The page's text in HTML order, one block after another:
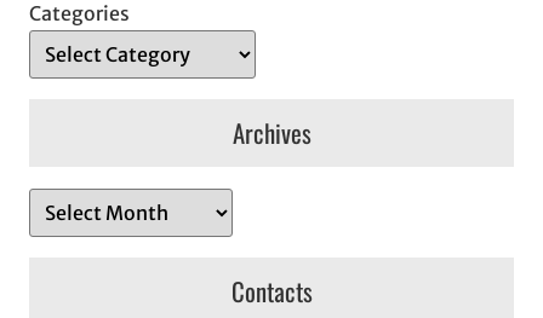
Categories
Archives
r
Contacts